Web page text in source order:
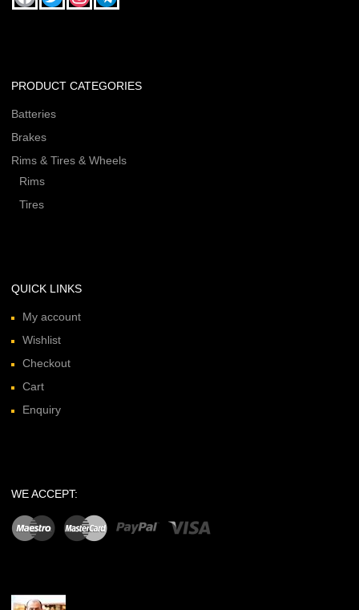
PRODUCT CATEGORIES
Batteries
Brakes
Rims & Tires & Wheels
Rims
Tires
QUICK LINKS
My account
Wishlist
Checkout
Cart
Enquiry
WE ACCEPT: